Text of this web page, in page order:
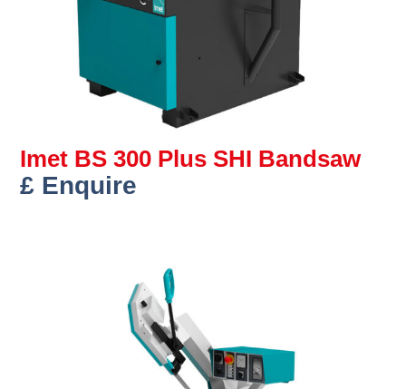
Imet BS 300 Plus SHI Bandsaw
£ Enquire